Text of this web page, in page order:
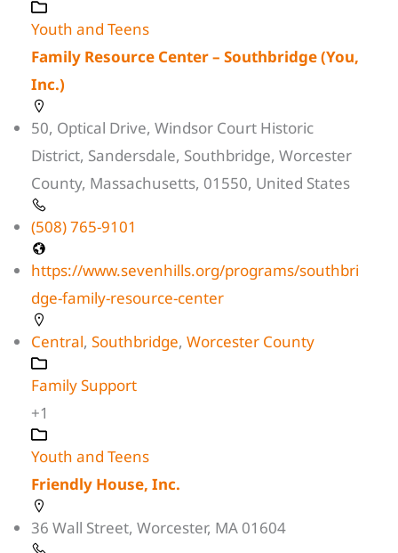
Youth and Teens
Family Resource Center – Southbridge (You,
Inc.)
50, Optical Drive, Windsor Court Historic
District, Sandersdale, Southbridge, Worcester
County, Massachusetts, 01550, United States
(508) 765-9101
https://www.sevenhills.org/programs/southbri
dge-family-resource-center
Central, Southbridge, Worcester County
Family Support
+1
Youth and Teens
Friendly House, Inc.
36 Wall Street, Worcester, MA 01604